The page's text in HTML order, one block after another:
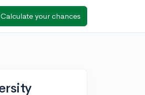
Calculate your chances